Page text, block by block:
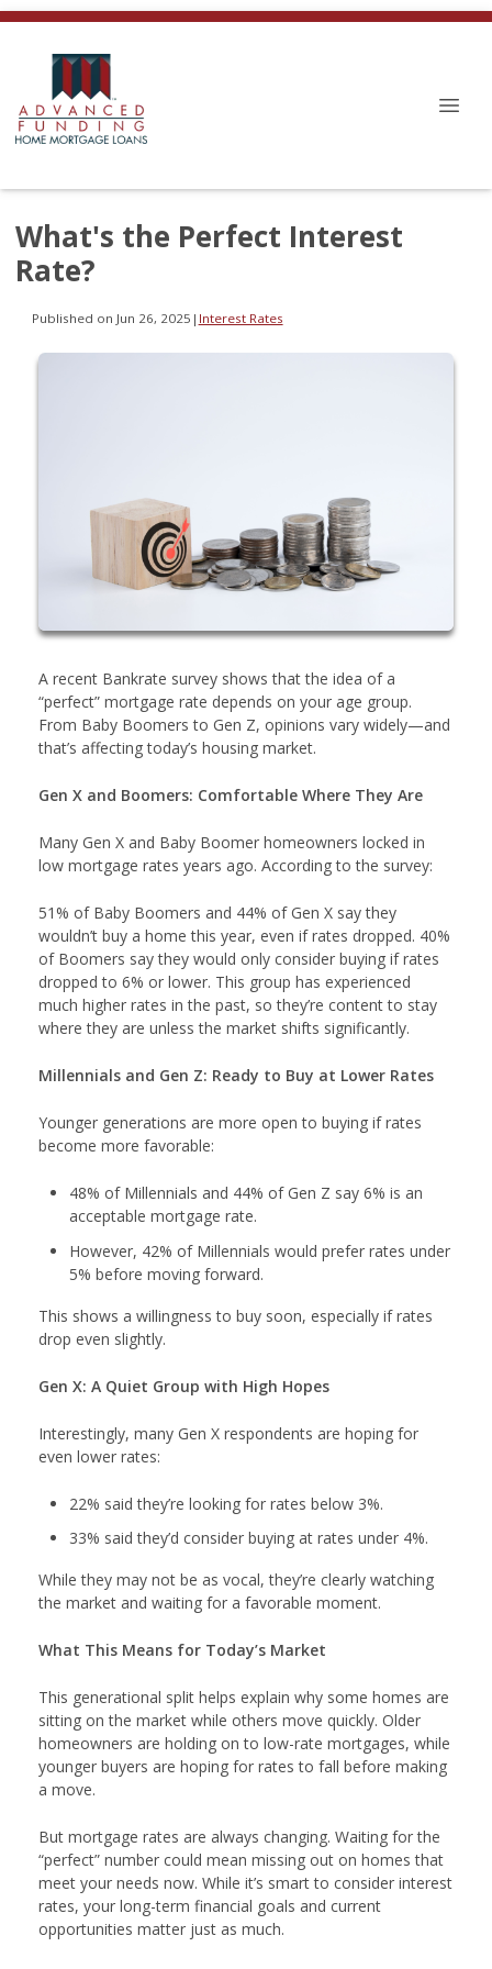
What's the Perfect Interest
Rate?
Published on Jun 26, 2025 | Interest Rates
A recent Bankrate survey shows that the idea of a
“perfect” mortgage rate depends on your age group.
From Baby Boomers to Gen Z, opinions vary widely—and
that’s affecting today’s housing market.
Gen X and Boomers: Comfortable Where They Are
Many Gen X and Baby Boomer homeowners locked in
low mortgage rates years ago. According to the survey:
51% of Baby Boomers and 44% of Gen X say they
wouldn’t buy a home this year, even if rates dropped. 40%
of Boomers say they would only consider buying if rates
dropped to 6% or lower. This group has experienced
much higher rates in the past, so they’re content to stay
where they are unless the market shifts significantly.
Millennials and Gen Z: Ready to Buy at Lower Rates
Younger generations are more open to buying if rates
become more favorable:
48% of Millennials and 44% of Gen Z say 6% is an
acceptable mortgage rate.
However, 42% of Millennials would prefer rates under
5% before moving forward.
This shows a willingness to buy soon, especially if rates
drop even slightly.
Gen X: A Quiet Group with High Hopes
Interestingly, many Gen X respondents are hoping for
even lower rates:
22% said they’re looking for rates below 3%.
33% said they’d consider buying at rates under 4%.
While they may not be as vocal, they’re clearly watching
the market and waiting for a favorable moment.
What This Means for Today’s Market
This generational split helps explain why some homes are
sitting on the market while others move quickly. Older
homeowners are holding on to low-rate mortgages, while
younger buyers are hoping for rates to fall before making
a move.
But mortgage rates are always changing. Waiting for the
“perfect” number could mean missing out on homes that
meet your needs now. While it’s smart to consider interest
rates, your long-term financial goals and current
opportunities matter just as much.